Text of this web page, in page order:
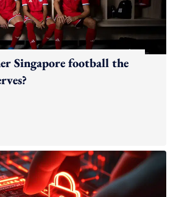
Singapore football the